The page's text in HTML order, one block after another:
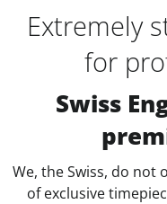
Extremely
for
Swiss
We, the Swiss, do
of exclusive